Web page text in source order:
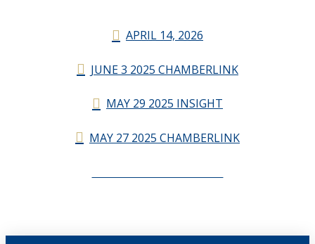
APRIL 14, 2026
JUNE 3 2025 CHAMBERLINK
MAY 29 2025 INSIGHT
MAY 27 2025 CHAMBERLINK